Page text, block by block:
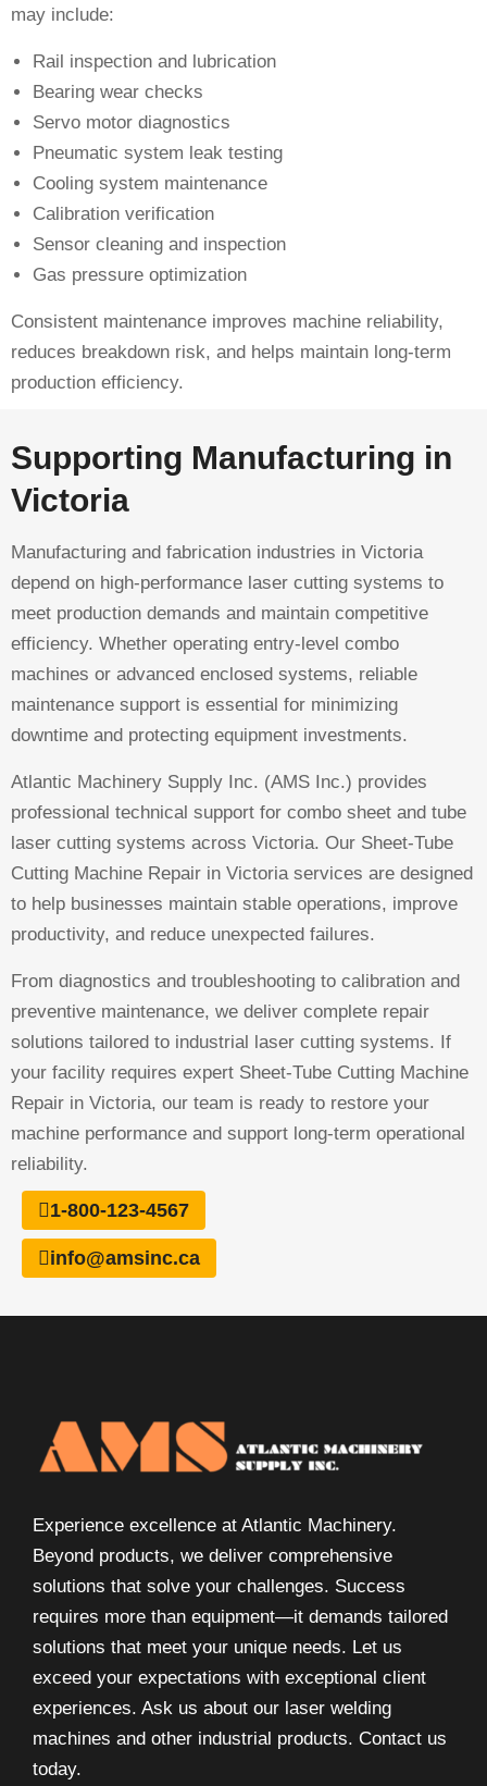
may include:
Rail inspection and lubrication
Bearing wear checks
Servo motor diagnostics
Pneumatic system leak testing
Cooling system maintenance
Calibration verification
Sensor cleaning and inspection
Gas pressure optimization
Consistent maintenance improves machine reliability,
reduces breakdown risk, and helps maintain long-term
production efficiency.
Supporting Manufacturing in
Victoria
Manufacturing and fabrication industries in Victoria
depend on high-performance laser cutting systems to
meet production demands and maintain competitive
efficiency. Whether operating entry-level combo
machines or advanced enclosed systems, reliable
maintenance support is essential for minimizing
downtime and protecting equipment investments.
Atlantic Machinery Supply Inc. (AMS Inc.) provides
professional technical support for combo sheet and tube
laser cutting systems across Victoria. Our Sheet-Tube
Cutting Machine Repair in Victoria services are designed
to help businesses maintain stable operations, improve
productivity, and reduce unexpected failures.
From diagnostics and troubleshooting to calibration and
preventive maintenance, we deliver complete repair
solutions tailored to industrial laser cutting systems. If
your facility requires expert Sheet-Tube Cutting Machine
Repair in Victoria, our team is ready to restore your
machine performance and support long-term operational
reliability.
1-800-123-4567
info@amsinc.ca
Experience excellence at Atlantic Machinery.
Beyond products, we deliver comprehensive
solutions that solve your challenges. Success
requires more than equipment—it demands tailored
solutions that meet your unique needs. Let us
exceed your expectations with exceptional client
experiences. Ask us about our laser welding
machines and other industrial products. Contact us
today.